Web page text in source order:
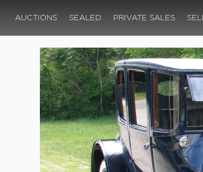
AUCTIONS SEALED PRIVATE SALES SELL